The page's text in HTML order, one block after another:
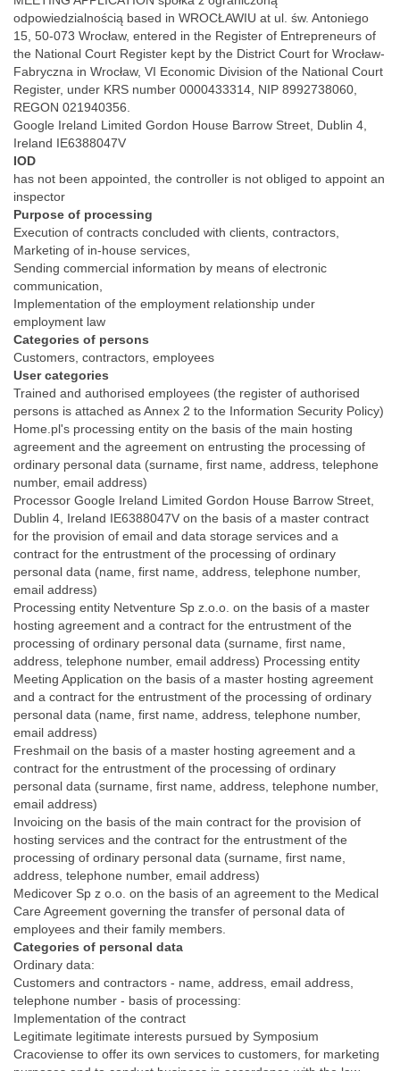
odpowiedzialnością based in WROCŁAWIU at ul. św. Antoniego
15, 50-073 Wrocław, entered in the Register of Entrepreneurs of
the National Court Register kept by the District Court for Wrocław-
Fabryczna in Wrocław, VI Economic Division of the National Court
Register, under KRS number 0000433314, NIP 8992738060,
REGON 021940356.
Google Ireland Limited Gordon House Barrow Street, Dublin 4,
Ireland IE6388047V
IOD
has not been appointed, the controller is not obliged to appoint an
inspector
Purpose of processing
Execution of contracts concluded with clients, contractors,
Marketing of in-house services,
Sending commercial information by means of electronic
communication,
Implementation of the employment relationship under
employment law
Categories of persons
Customers, contractors, employees
User categories
Trained and authorised employees (the register of authorised
persons is attached as Annex 2 to the Information Security Policy)
Home.pl's processing entity on the basis of the main hosting
agreement and the agreement on entrusting the processing of
ordinary personal data (surname, first name, address, telephone
number, email address)
Processor Google Ireland Limited Gordon House Barrow Street,
Dublin 4, Ireland IE6388047V on the basis of a master contract
for the provision of email and data storage services and a
contract for the entrustment of the processing of ordinary
personal data (name, first name, address, telephone number,
email address)
Processing entity Netventure Sp z.o.o. on the basis of a master
hosting agreement and a contract for the entrustment of the
processing of ordinary personal data (surname, first name,
address, telephone number, email address) Processing entity
Meeting Application on the basis of a master hosting agreement
and a contract for the entrustment of the processing of ordinary
personal data (name, first name, address, telephone number,
email address)
Freshmail on the basis of a master hosting agreement and a
contract for the entrustment of the processing of ordinary
personal data (surname, first name, address, telephone number,
email address)
Invoicing on the basis of the main contract for the provision of
hosting services and the contract for the entrustment of the
processing of ordinary personal data (surname, first name,
address, telephone number, email address)
Medicover Sp z o.o. on the basis of an agreement to the Medical
Care Agreement governing the transfer of personal data of
employees and their family members.
Categories of personal data
Ordinary data:
Customers and contractors - name, address, email address,
telephone number - basis of processing:
Implementation of the contract
Legitimate legitimate interests pursued by Symposium
Cracoviense to offer its own services to customers, for marketing